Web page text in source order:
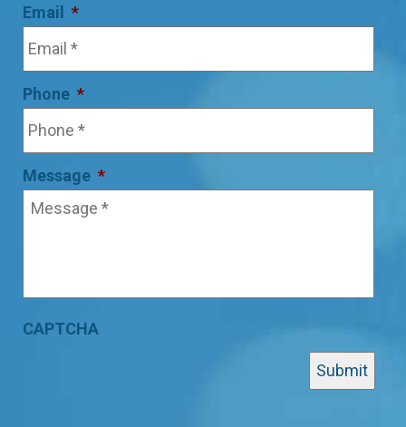
Email *
Phone *
Message *
CAPTCHA